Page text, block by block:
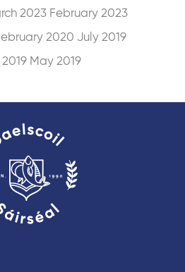
2023 February 2023
2020 July 2019
May 2019